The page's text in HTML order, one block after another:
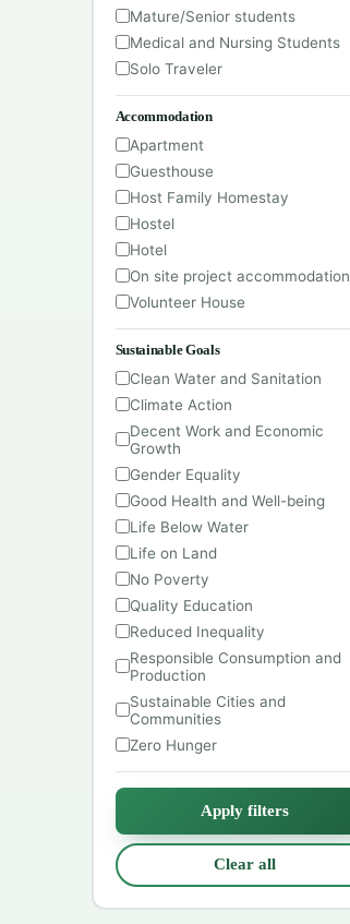
Mature/Senior students
Medical and Nursing Students
Solo Traveler
Accommodation
Apartment
Guesthouse
Host Family Homestay
Hostel
Hotel
On site project accommodation
Volunteer House
Sustainable Goals
Clean Water and Sanitation
Climate Action
Decent Work and Economic
Growth
Gender Equality
Good Health and Well-being
Life Below Water
Life on Land
No Poverty
Quality Education
Reduced Inequality
Responsible Consumption and
Production
Sustainable Cities and
Communities
Zero Hunger
Apply filters
Clear all